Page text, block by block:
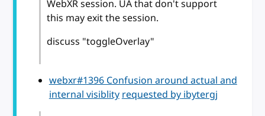
WebXR session. UA that don't support
this may exit the session.
discuss "toggleOverlay"
webxr#1396 Confusion around actual and
internal visiblityrequested by ibytergj